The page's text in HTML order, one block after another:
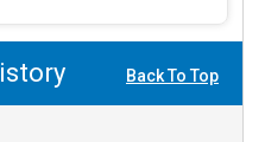
Back To Top